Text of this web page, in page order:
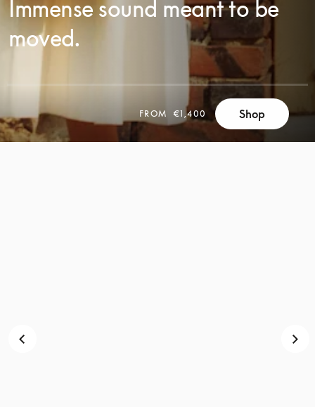
Immense sound meant to be
moved.
FROM €1,400 Shop